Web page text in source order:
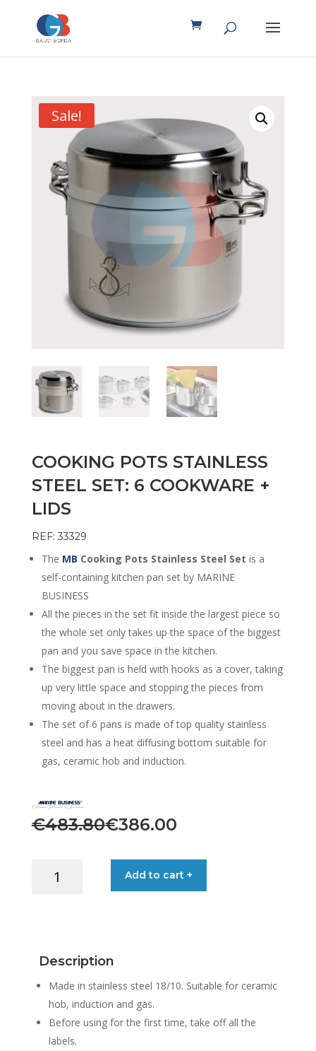
Sale!
COOKING POTS STAINLESS
STEEL SET: 6 COOKWARE +
LIDS
REF: 33329
The MB Cooking Pots Stainless Steel Set is a
self-containing kitchen pan set by MARINE
BUSINESS
All the pieces in the set fit inside the largest piece so
the whole set only takes up the space of the biggest
pan and you save space in the kitchen.
The biggest pan is held with hooks as a cover, taking
up very little space and stopping the pieces from
moving about in the drawers.
The set of 6 pans is made of top quality stainless
steel and has a heat diffusing bottom suitable for
gas, ceramic hob and induction.
€483.80
Original
was:
€386.00
Current
COOKWARE
+
LIDS
quantity
Add to cart +
Description
Made in stainless steel 18/10. Suitable for ceramic
hob, induction and gas.
Before using for the first time, take off all the
labels.